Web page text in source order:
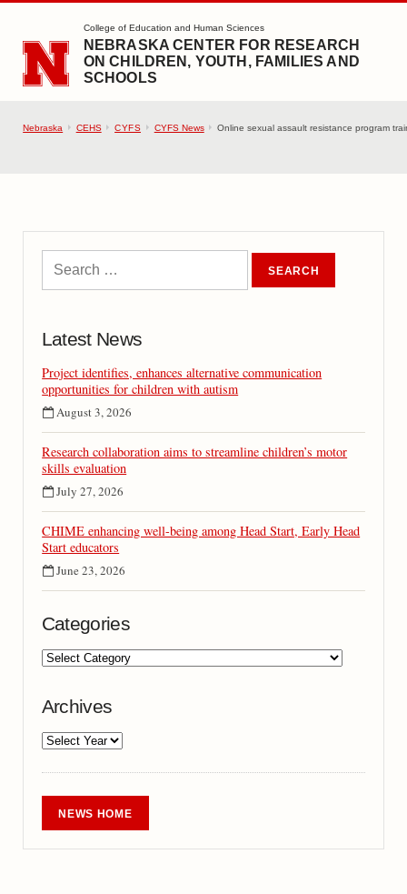
SKIP TO MAIN CONTENT
College of Education and Human Sciences
NEBRASKA CENTER FOR RESEARCH
ON CHILDREN, YOUTH, FAMILIES AND
SCHOOLS
Nebraska CEHS CYFS CYFS News Online sexual assault resistance program
Latest News
Project identifies, enhances alternative communication
opportunities for children with autism
August 3, 2026
Research collaboration aims to streamline children’s motor
skills evaluation
July 27, 2026
CHIME enhancing well-being among Head Start, Early Head
Start educators
June 23, 2026
Categories
Archives
NEWS HOME